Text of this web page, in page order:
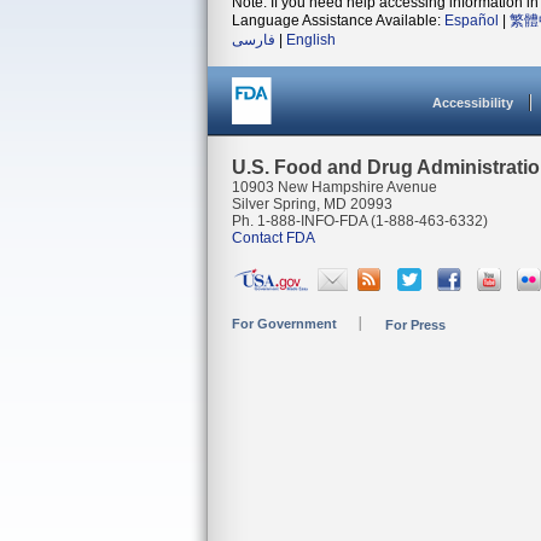
Language Assistance Available: Español
繁
فارسی
English
Accessibility
U.S. Food and Drug
10903 New Hampshire Avenue
Silver Spring, MD 20993
Ph. 1-888-INFO-FDA (1-888-463-6332)
Contact FDA
For Government For Press